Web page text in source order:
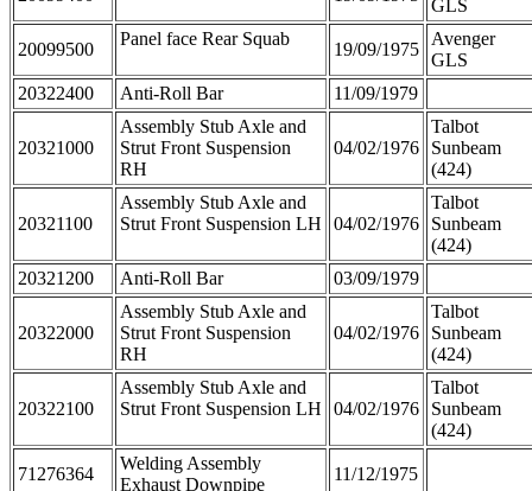
GLS
20099500
Panel face Rear Squab
19/09/1975
Avenger
GLS
20322400
Anti-Roll Bar 11/09/1979
20321000
Assembly Stub Axle and
Strut Front Suspension
RH
04/02/1976
Talbot
Sunbeam
(424)
20321100
Assembly Stub Axle and
Strut Front Suspension LH
04/02/1976
Talbot
Sunbeam
(424)
20321200
Anti-Roll Bar 03/09/1979
20322000
Assembly Stub Axle and
Strut Front Suspension
RH
04/02/1976
Talbot
Sunbeam
(424)
20322100
Assembly Stub Axle and
Strut Front Suspension LH
04/02/1976
Talbot
Sunbeam
(424)
71276364
Welding Assembly
Exhaust Downpipe
11/12/1975